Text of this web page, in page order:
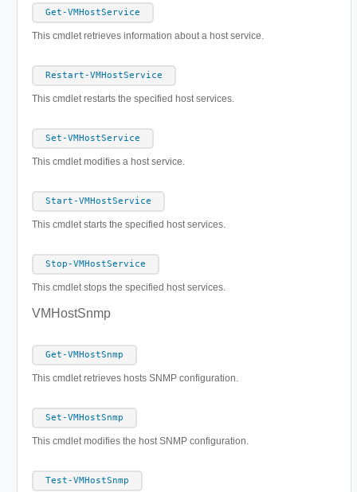
Get-VMHostService
This cmdlet retrieves information about a host service.
Restart-VMHostService
This cmdlet restarts the specified host services.
Set-VMHostService
This cmdlet modifies a host service.
Start-VMHostService
This cmdlet starts the specified host services.
Stop-VMHostService
This cmdlet stops the specified host services.
VMHostSnmp
Get-VMHostSnmp
This cmdlet retrieves hosts SNMP configuration.
Set-VMHostSnmp
This cmdlet modifies the host SNMP configuration.
Test-VMHostSnmp